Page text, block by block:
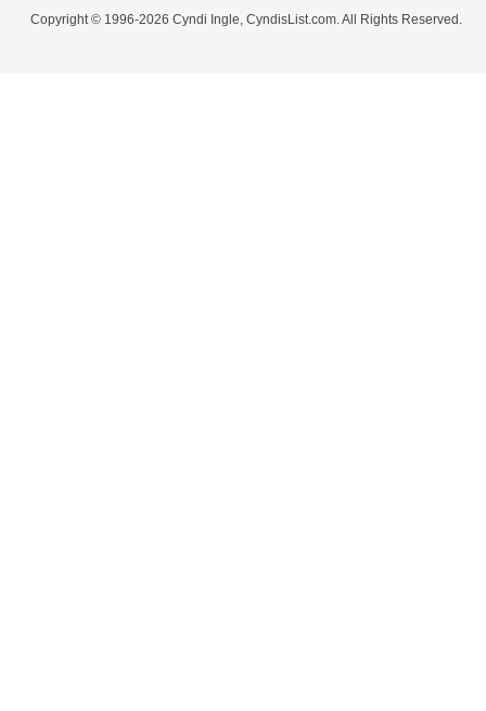
Copyright © 1996-2026 Cyndi Ingle, CyndisList.com. All Rights Reserved.